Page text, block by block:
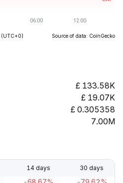
(UTC+0) Source of data: CoinGecko
133.58K
19.07K
0.305358
7.00M
14 days 30 days